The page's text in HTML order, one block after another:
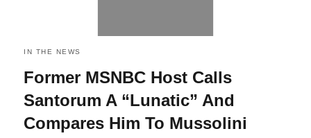
IN THE NEWS
Former MSNBC Host Calls
Santorum A “Lunatic” And
Compares Him To Mussolini